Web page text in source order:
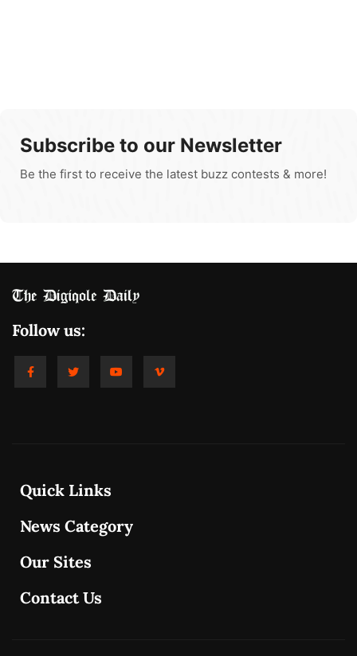
Subscribe to our Newsletter
Be the first to receive the latest buzz contests & more!
Follow us:
Quick Links
News Category
Our Sites
Contact Us